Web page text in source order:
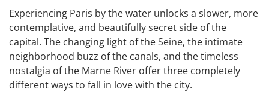
Experiencing Paris by the water unlocks a slower, more
contemplative, and beautifully secret side of the
capital. The changing light of the Seine, the intimate
neighborhood buzz of the canals, and the timeless
nostalgia of the Marne River offer three completely
different ways to fall in love with the city.